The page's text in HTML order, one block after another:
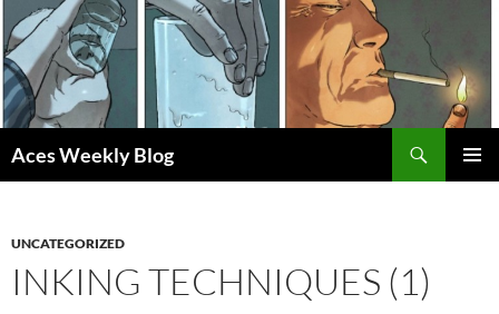
Skip
to
content
Aces Weekly Blog
UNCATEGORIZED
INKING TECHNIQUES (1)